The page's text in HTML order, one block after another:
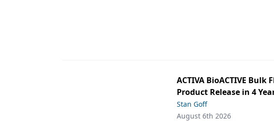
ACTIVA BioACTIVE
Product Release in 4
Stan Goff
August 6th 2026